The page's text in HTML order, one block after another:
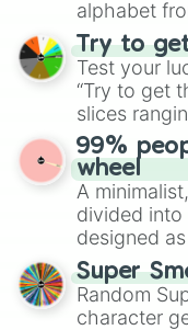
alphabet
exercises,
randomized word
Give your
the wheel
for
to create
turn into a
Try to
Test your
“Try to get
slices
ultimate
like a
99%
wheel
A
divided into
designed
for testing
Super
Random
character